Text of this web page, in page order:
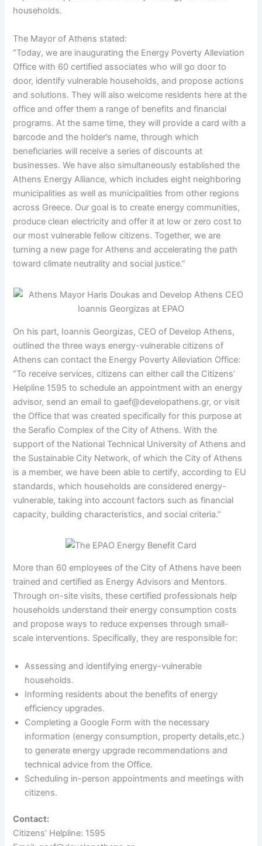
households.
The Mayor of Athens stated:
“Today, we are inaugurating the Energy Poverty Alleviation
Office with 60 certified associates who will go door to
door, identify vulnerable households, and propose actions
and solutions. They will also welcome residents here at the
office and offer them a range of benefits and financial
programs. At the same time, they will provide a card with a
barcode and the holder’s name, through which
beneficiaries will receive a series of discounts at
businesses. We have also simultaneously established the
Athens Energy Alliance, which includes eight neighboring
municipalities as well as municipalities from other regions
across Greece. Our goal is to create energy communities,
produce clean electricity and offer it at low or zero cost to
our most vulnerable fellow citizens. Together, we are
turning a new page for Athens and accelerating the path
toward climate neutrality and social justice.”
On his part, Ioannis Georgizas, CEO of Develop Athens,
outlined the three ways energy-vulnerable citizens of
Athens can contact the Energy Poverty Alleviation Office:
“To receive services, citizens can either call the Citizens’
Helpline 1595 to schedule an appointment with an energy
advisor, send an email to gaef@developathens.gr, or visit
the Office that was created specifically for this purpose at
the Serafio Complex of the City of Athens. With the
support of the National Technical University of Athens and
the Sustainable City Network, of which the City of Athens
is a member, we have been able to certify, according to EU
standards, which households are considered energy-
vulnerable, taking into account factors such as financial
capacity, building characteristics, and social criteria.”
More than 60 employees of the City of Athens have been
trained and certified as Energy Advisors and Mentors.
Through on-site visits, these certified professionals help
households understand their energy consumption costs
and propose ways to reduce expenses through small-
scale interventions. Specifically, they are responsible for:
Assessing and identifying energy-vulnerable
households.
Informing residents about the benefits of energy
efficiency upgrades.
Completing a Google Form with the necessary
information (energy consumption, property details,etc.)
to generate energy upgrade recommendations and
technical advice from the Office.
Scheduling in-person appointments and meetings with
citizens.
Contact:
Citizens’ Helpline: 1595